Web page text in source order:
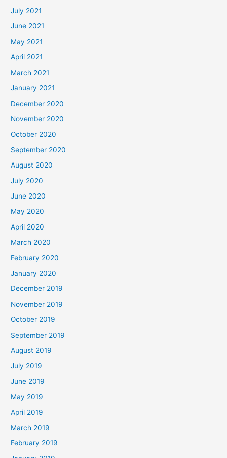
July 2021
June 2021
May 2021
April 2021
March 2021
January 2021
December 2020
November 2020
October 2020
September 2020
August 2020
July 2020
June 2020
May 2020
April 2020
March 2020
February 2020
January 2020
December 2019
November 2019
October 2019
September 2019
August 2019
July 2019
June 2019
May 2019
April 2019
March 2019
February 2019